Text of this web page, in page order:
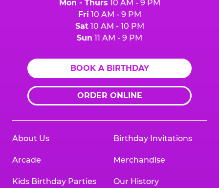
Mon - Thurs 10 AM - 9 PM
Fri 10 AM - 9 PM
Sat10 AM - 10 PM
Sun 11 AM - 9 PM
BOOK A BIRTHDAY
ORDER ONLINE
About Us
Arcade
Kids Birthday Parties
Birthday Invitations
Merchandise
Our History